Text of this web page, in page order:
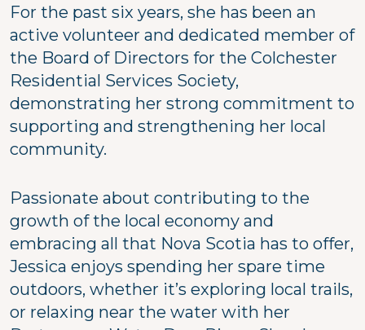
For the past six years, she has been an
active volunteer and dedicated member of
the Board of Directors for the Colchester
Residential Services Society,
demonstrating her strong commitment to
supporting and strengthening her local
community.
Passionate about contributing to the
growth of the local economy and
embracing all that Nova Scotia has to offer,
Jessica enjoys spending her spare time
outdoors, whether it’s exploring local trails,
or relaxing near the water with her